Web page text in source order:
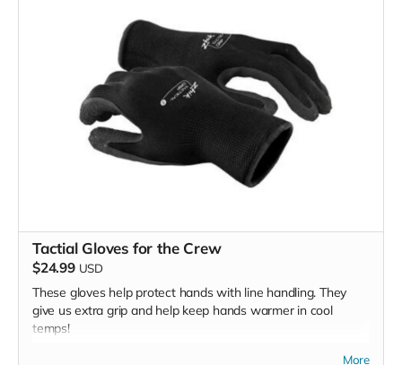
Tactial Gloves for the Crew
$24.99 USD
These gloves help protect hands with line handling. They
give us extra grip and help keep hands warmer in cool
temps!
*Due to the BMC's specific needs, we ask that you DO NOTMore